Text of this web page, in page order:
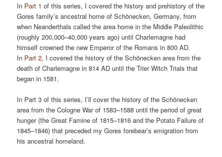
In Part 1 of this series, I covered the history and prehistory of the
Gores family’s ancestral home of Schönecken, Germany, from
when Neanderthals called the area home in the Middle Paleolithic
(roughly 200,000–40,000 years ago) until Charlemagne had
himself crowned the new Emperor of the Romans in 800 AD.
In Part 2, I covered the history of the Schönecken area from the
death of Charlemagne in 814 AD until the Trier Witch Trials that
began in 1581.
In Part 3 of this series, I’ll cover the history of the Schönecken
area from the Cologne War of 1583–1588 until the period of great
hunger (the Great Famine of 1815–1816 and the Potato Failure of
1845–1846) that preceded my Gores forebear’s emigration from
his ancestral homeland.